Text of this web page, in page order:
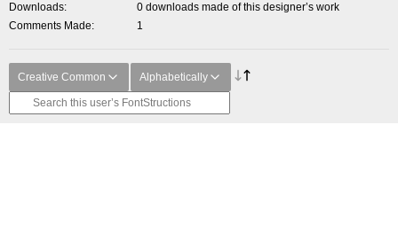
Downloads
0 downloads made of this designer’s work
Comments Made
1
Creative Common Alphabetically